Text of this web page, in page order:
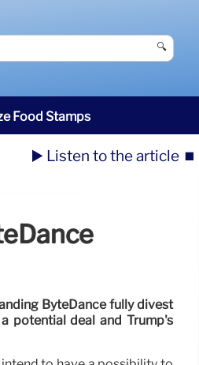
🔍
Food Stamps
▶️ Listen to the article ⏹️
ByteDance fully divest
potential deal and Trump's